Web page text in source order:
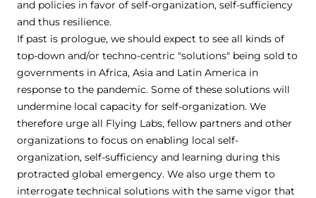
and policies in favor of self-organization, self-sufficiency
and thus resilience.
If past is prologue, we should expect to see all kinds of
top-down and/or techno-centric "solutions" being sold to
governments in Africa, Asia and Latin America in
response to the pandemic. Some of these solutions will
undermine local capacity for self-organization. We
therefore urge all Flying Labs, fellow partners and other
organizations to focus on enabling local self-
organization, self-sufficiency and learning during this
protracted global emergency. We also urge them to
interrogate technical solutions with the same vigor that